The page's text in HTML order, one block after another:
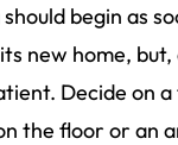
begin as
new home,
Decide on
the floor or an